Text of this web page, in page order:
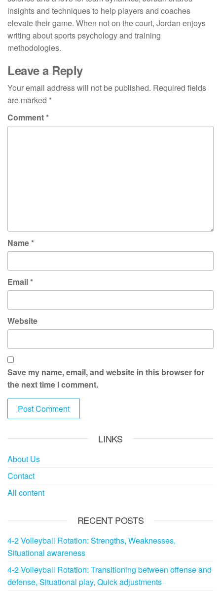
insights and techniques to help players and coaches
elevate their game. When not on the court, Jordan enjoys
writing about sports psychology and training
methodologies.
Leave a Reply
Your email address will not be published. Required fields
are marked *
Comment*
Name*
Email*
Website
Save my name, email, and website in this browser for
the next time I comment.
LINKS
About Us
Contact
All content
RECENT POSTS
4-2 Volleyball Rotation: Strengths, Weaknesses,
Situational awareness
4-2 Volleyball Rotation: Transitioning between offense and
defense, Situational play, Quick adjustments